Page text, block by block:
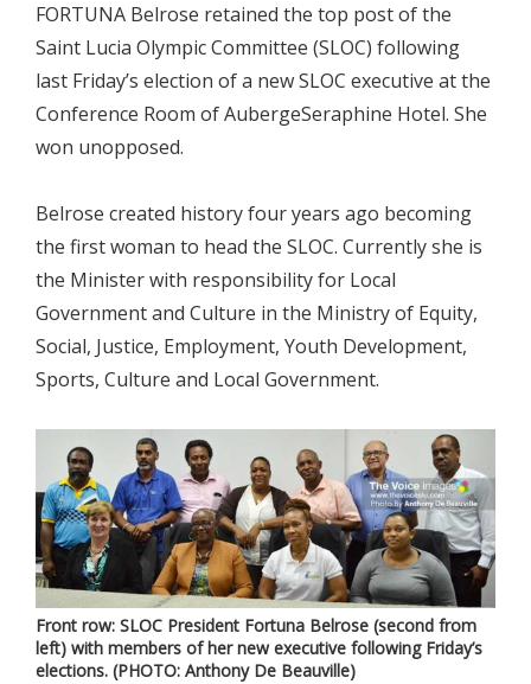
FORTUNA Belrose retained the top post of the
Saint Lucia Olympic Committee (SLOC) following
last Friday’s election of a new SLOC executive at the
Conference Room of AubergeSeraphine Hotel. She
won unopposed.
Belrose created history four years ago becoming
the first woman to head the SLOC. Currently she is
the Minister with responsibility for Local
Government and Culture in the Ministry of Equity,
Social, Justice, Employment, Youth Development,
Sports, Culture and Local Government.
Front row: SLOC President Fortuna Belrose (second from
left) with members of her new executive following Friday’s
elections. (PHOTO: Anthony De Beauville)